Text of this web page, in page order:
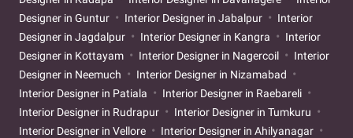
Designer in Guntur
Interior Designer in Jabalpur
Interior
Designer in Jagdalpur
Interior Designer in Kangra
Interior
Designer in Kottayam
Interior Designer in Nagercoil
Interior
Designer in Neemuch
Interior Designer in Nizamabad
Interior Designer in Patiala
Interior Designer in Raebareli
Interior Designer in Rudrapur
Interior Designer in Tumkuru
Interior Designer in Vellore
Interior Designer in Ahilyanagar